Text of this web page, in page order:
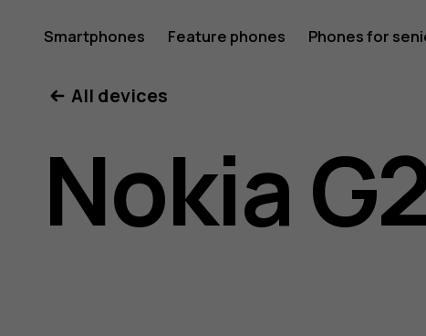
Nokia
G21
user
Smartphones Feature phones Phones for
All devices
Nokia